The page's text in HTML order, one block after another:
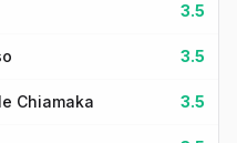
3.5
3.5
Chiamaka 3.5